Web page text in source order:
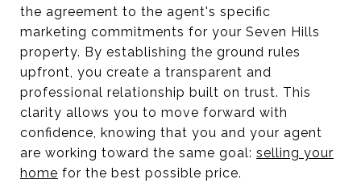
the agreement to the agent's specific
marketing commitments for your Seven Hills
property. By establishing the ground rules
upfront, you create a transparent and
professional relationship built on trust. This
clarity allows you to move forward with
confidence, knowing that you and your agent
are working toward the same goal: selling your
home for the best possible price.